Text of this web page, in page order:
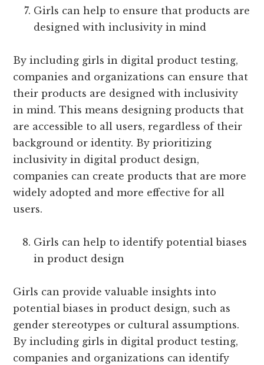
Girls can help to ensure that products are
designed with inclusivity in mind
By including girls in digital product testing,
companies and organizations can ensure that
their products are designed with inclusivity
in mind. This means designing products that
are accessible to all users, regardless of their
background or identity. By prioritizing
inclusivity in digital product design,
companies can create products that are more
widely adopted and more effective for all
users.
Girls can help to identify potential biases
in product design
Girls can provide valuable insights into
potential biases in product design, such as
gender stereotypes or cultural assumptions.
By including girls in digital product testing,
companies and organizations can identify